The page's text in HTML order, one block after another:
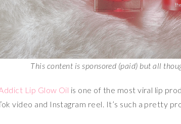
This content is sponsored (paid) but all
Lip Glow Oil is one of the most viral lip
video and Instagram reel. It’s such a pretty